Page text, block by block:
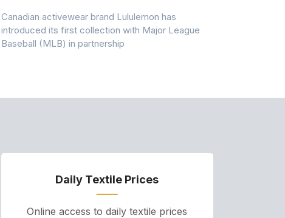
Canadian activewear brand Lululemon has
introduced its first collection with Major League
Baseball (MLB) in partnership
Daily Textile Prices
Online access to daily textile prices